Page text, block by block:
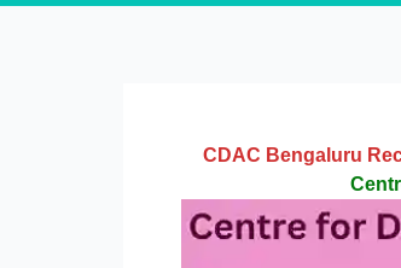
CDAC Bengaluru